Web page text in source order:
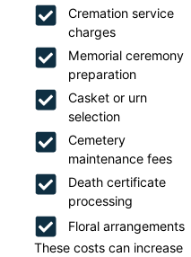
Cremation service
charges
Memorial ceremony
preparation
Casket or urn
selection
Cemetery
maintenance fees
Death certificate
processing
Floral arrangements
These costs can increase